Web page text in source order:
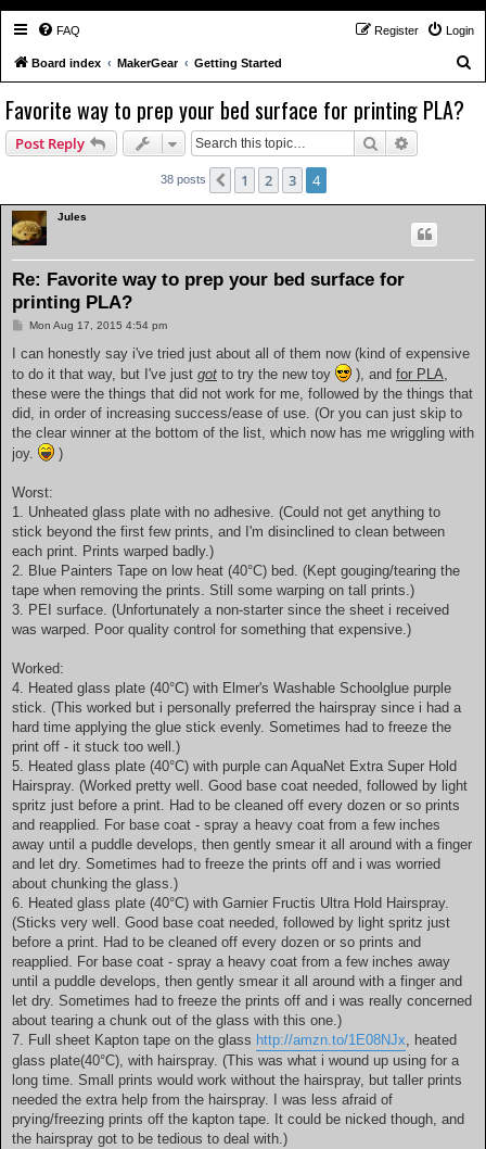
FAQ Login
Register
Board index MakerGear Getting Started
Favorite way to prep your bed surface for printing PLA?
Post Reply Search
38 posts Previous
1 2 3 4
Jules
Re: Favorite way to prep your bed surface for
printing PLA?
P
s
Mon Aug 17, 2015 4:54 pm
I can honestly say i've tried just about all of them now (kind of expensive
to do it that way, but I've just got to try the new toy ), and for PLA,
these were the things that did not work for me, followed by the things that
did, in order of increasing success/ease of use. (Or you can just skip to
the clear winner at the bottom of the list, which now has me wriggling with
joy.
)
Worst:
1. Unheated glass plate with no adhesive. (Could not get anything to
stick beyond the first few prints, and I'm disinclined to clean between
each print. Prints warped badly.)
2. Blue Painters Tape on low heat (40°C) bed. (Kept gouging/tearing the
tape when removing the prints. Still some warping on tall prints.)
3. PEI surface. (Unfortunately a non-starter since the sheet i received
was warped. Poor quality control for something that expensive.)
Worked:
4. Heated glass plate (40°C) with Elmer's Washable Schoolglue purple
stick. (This worked but i personally preferred the hairspray since i had a
hard time applying the glue stick evenly. Sometimes had to freeze the
print off - it stuck too well.)
5. Heated glass plate (40°C) with purple can AquaNet Extra Super Hold
Hairspray. (Worked pretty well. Good base coat needed, followed by light
spritz just before a print. Had to be cleaned off every dozen or so prints
and reapplied. For base coat - spray a heavy coat from a few inches
away until a puddle develops, then gently smear it all around with a finger
and let dry. Sometimes had to freeze the prints off and i was worried
about chunking the glass.)
6. Heated glass plate (40°C) with Garnier Fructis Ultra Hold Hairspray.
(Sticks very well. Good base coat needed, followed by light spritz just
before a print. Had to be cleaned off every dozen or so prints and
reapplied. For base coat - spray a heavy coat from a few inches away
until a puddle develops, then gently smear it all around with a finger and
let dry. Sometimes had to freeze the prints off and i was really concerned
about tearing a chunk out of the glass with this one.)
7. Full sheet Kapton tape on the glass http://amzn.to/1E08NJx, heated
glass plate(40°C), with hairspray. (This was what i wound up using for a
long time. Small prints would work without the hairspray, but taller prints
needed the extra help from the hairspray. I was less afraid of
prying/freezing prints off the kapton tape. It could be nicked though, and
the hairspray got to be tedious to deal with.)